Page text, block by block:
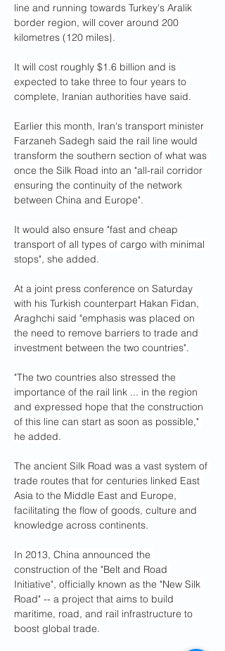
line and running towards Turkey's Aralik
border region, will cover around 200
kilometres (120 miles}.
It will cost roughly $1.6 billion and is
expected to take three to four years to
complete, Iranian authorities have said.
Earlier this month, Iran's transport minister
Farzaneh Sadegh said the rail line would
transform the southern section of what was
once the Silk Road into an "all-rail corridor
ensuring the continuity of the network
between China and Europe".
It would also ensure "fast and cheap
transport of all types of cargo with minimal
stops", she added.
At a joint press conference on Saturday
with his Turkish counterpart Hakan Fidan,
Araghchi said "emphasis was placed on
the need to remove barriers to trade and
investment between the two countries".
"The two countries also stressed the
importance of the rail link ... in the region
and expressed hope that the construction
of this line can start as soon as possible,"
he added.
The ancient Silk Road was a vast system of
trade routes that for centuries linked East
Asia to the Middle East and Europe,
facilitating the flow of goods, culture and
knowledge across continents.
In 2013, China announced the
construction of the "Belt and Road
Initiative", officially known as the "New Silk
Road" -- a project that aims to build
maritime, road, and rail infrastructure to
boost global trade.